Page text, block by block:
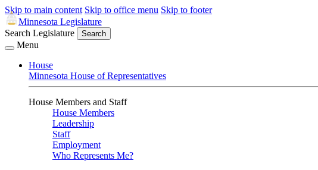
Skip to main content Skip to office menu Skip to footer
Minnesota Legislature
Search Legislature
Search
Menu
House
Minnesota House of Representatives
House Members and Staff
House Members
Leadership
Staff
Employment
Who Represents Me?